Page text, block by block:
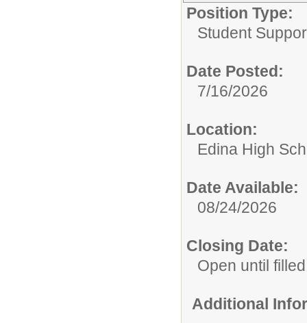
Position Type:
Student
Date Posted:
7/16/2026
Location:
Edina High
Date Available:
08/24/2026
Closing Date:
Open until filled
Additional